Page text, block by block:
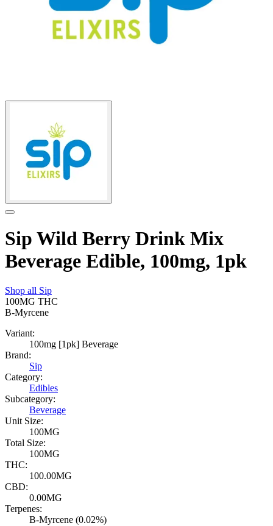
Sip Wild Berry Drink Mix
Beverage Edible, 100mg, 1pk
Shop all Sip
100MG THC
B-Myrcene
Variant:
100mg [1pk] Beverage
Brand:
Sip
Category:
Edibles
Subcategory:
Beverage
Unit Size:
100MG
Total Size:
100MG
THC:
100.00MG
CBD:
0.00MG
Terpenes:
B-Myrcene (0.02%)